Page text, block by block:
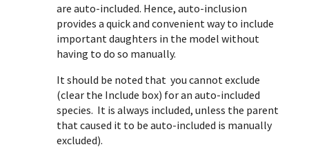
are auto-included. Hence, auto-inclusion
provides a quick and convenient way to include
important daughters in the model without
having to do so manually.
It should be noted that you cannot exclude
(clear the Include box) for an auto-included
species. It is always included, unless the parent
that caused it to be auto-included is manually
excluded).